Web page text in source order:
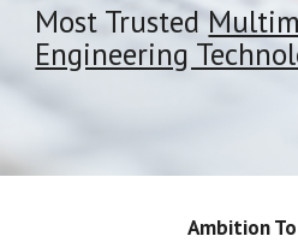
Most Trusted
Engineering
Ambition